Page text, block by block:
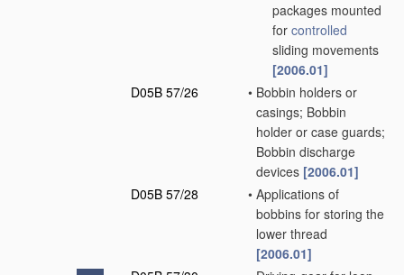
packages mounted
for controlled
sliding movements
[2006.01]
D05B 57/26
• Bobbin holders or
casings; Bobbin
holder or case guards;
Bobbin discharge
devices [2006.01]
D05B 57/28
• Applications of
bobbins for storing the
lower thread
[2006.01]